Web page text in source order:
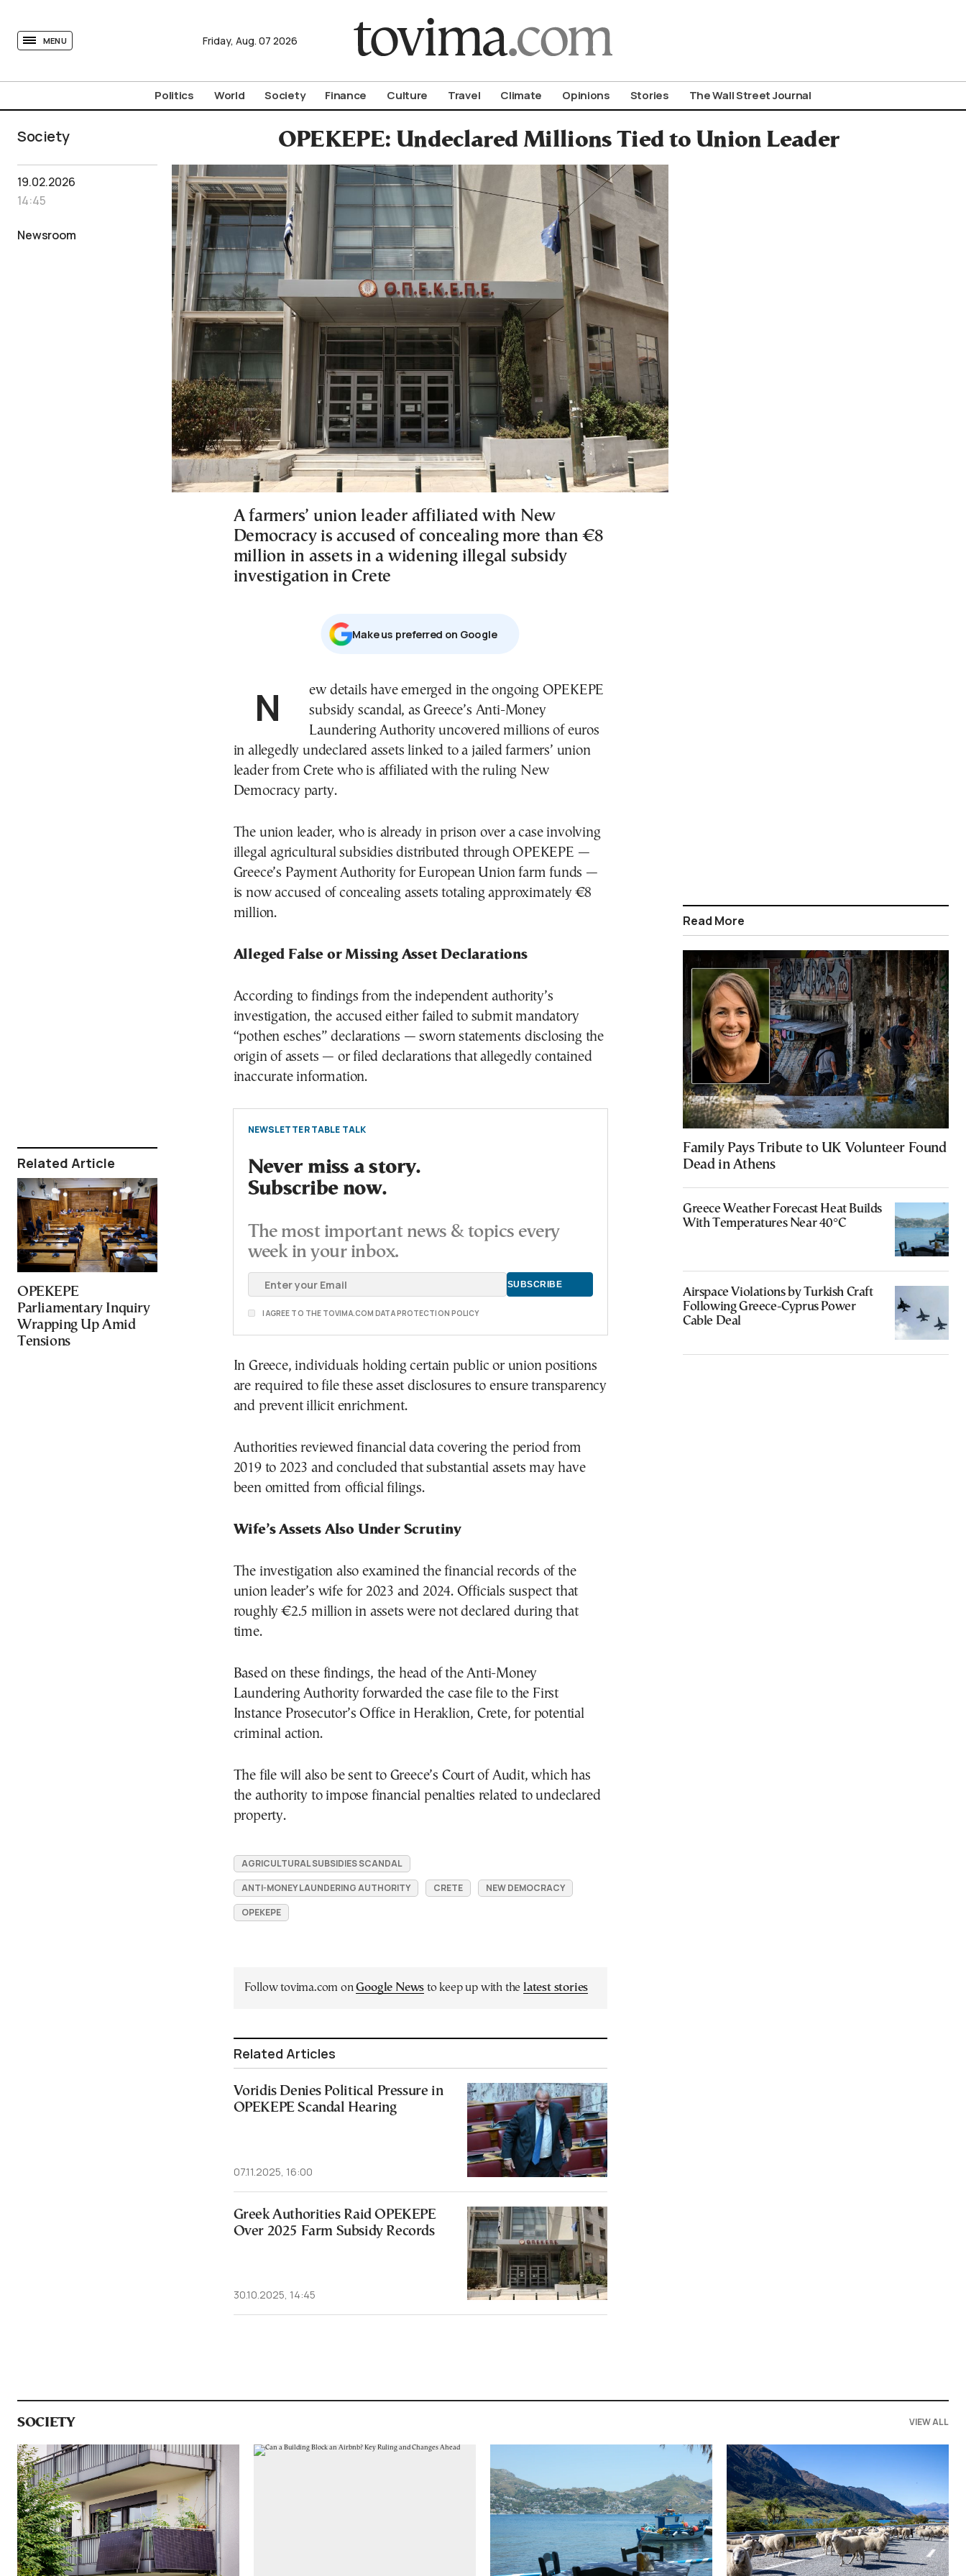
MENU Friday, Aug. 07 2026
Politics World Society Finance Culture Travel Climate Opinions Stories The Wall Street Journal
Society OPEKEPE: Undeclared Millions Tied to Union Leader
19.02.2026
14:45
Newsroom
Related Article
OPEKEPE
Parliamentary Inquiry
Wrapping Up Amid
Tensions
A farmers’ union leader affiliated with New
Democracy is accused of concealing more than €8
million in assets in a widening illegal subsidy
investigation in Crete
Μake us preferred on Google
New details have emerged in the ongoing OPEKEPE
subsidy scandal, as Greece’s Anti-Money
Laundering Authority uncovered millions of euros
in allegedly undeclared assets linked to a jailed farmers’ union
leader from Crete who is affiliated with the ruling New
Democracy party.
The union leader, who is already in prison over a case involving
illegal agricultural subsidies distributed through OPEKEPE —
Greece’s Payment Authority for European Union farm funds —
is now accused of concealing assets totaling approximately €8
million.
Alleged False or Missing Asset Declarations
According to findings from the independent authority’s
investigation, the accused either failed to submit mandatory
“pothen esches” declarations — sworn statements disclosing the
origin of assets — or filed declarations that allegedly contained
inaccurate information.
NEWSLETTER TABLE TALK
Never miss a story.
Subscribe now.
The most important news & topics every
week in your inbox.
I AGREE TO THE TOVIMA.COM DATA PROTECTION POLICY
In Greece, individuals holding certain public or union positions
are required to file these asset disclosures to ensure transparency
and prevent illicit enrichment.
Authorities reviewed financial data covering the period from
2019 to 2023 and concluded that substantial assets may have
been omitted from official filings.
Wife’s Assets Also Under Scrutiny
The investigation also examined the financial records of the
union leader’s wife for 2023 and 2024. Officials suspect that
roughly €2.5 million in assets were not declared during that
time.
Based on these findings, the head of the Anti-Money
Laundering Authority forwarded the case file to the First
Instance Prosecutor’s Office in Heraklion, Crete, for potential
criminal action.
The file will also be sent to Greece’s Court of Audit, which has
the authority to impose financial penalties related to undeclared
property.
AGRICULTURAL SUBSIDIES SCANDAL
ANTI-MONEY LAUNDERING AUTHORITY
CRETE
NEW DEMOCRACY
OPEKEPE
Follow tovima.com onGoogle News to keep up with the latest stories
Related Articles
Voridis Denies Political Pressure in
OPEKEPE Scandal Hearing
07.11.2025, 16:00
Greek Authorities Raid OPEKEPE
Over 2025 Farm Subsidy Records
30.10.2025, 14:45
Read More
Family Pays Tribute to UK Volunteer Found
Dead in Athens
Greece Weather Forecast Heat Builds
With Temperatures Near 40°C
Airspace Violations by Turkish Craft
Following Greece-Cyprus Power
Cable Deal
SOCIETY VIEW ALL